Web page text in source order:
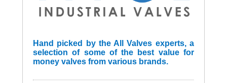
Hand picked by the All Valves experts, a
selection of some of the best value for
money valves from various brands.